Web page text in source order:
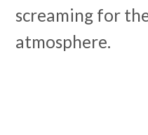
screaming for
atmosphere.